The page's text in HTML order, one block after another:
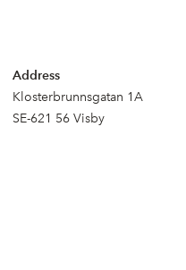
Address
Klosterbrunnsgatan 1A
SE-621 56 Visby